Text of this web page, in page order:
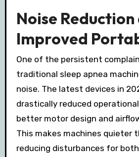
Noise Reduction
Improved
One of the persistent
traditional sleep apnea
noise. The latest devices in
drastically reduced
better motor design and
This makes machines quieter
reducing disturbances for